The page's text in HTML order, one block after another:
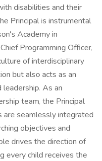
disabilities and their
Principal is instrumental
Academy in
Programming Officer,
of interdisciplinary
but also acts as an
As an
team, the Principal
are seamlessly integrated
objectives and
drives the direction of
every child receives the